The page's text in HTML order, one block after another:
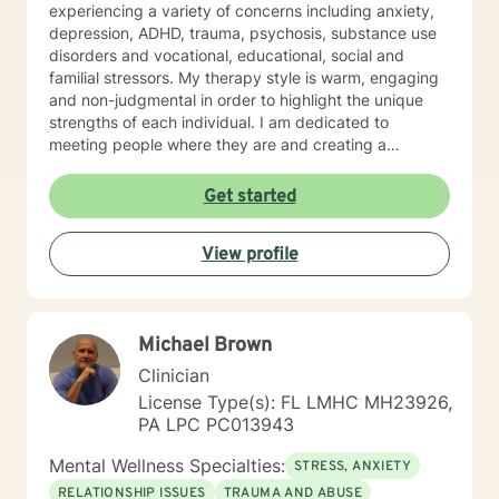
experiencing a variety of concerns including anxiety,
depression, ADHD, trauma, psychosis, substance use
disorders and vocational, educational, social and
familial stressors. My therapy style is warm, engaging
and non-judgmental in order to highlight the unique
strengths of each individual. I am dedicated to
meeting people where they are and creating a
respect. My integrative approach combines Cognitive-
Behavioral Therapy ( CBT ), Dialectical Behavioral
Therapy ( DBT ), Ecological Systems Theory, Solution
Focused Therapy, Motivational Interviewing and
Trauma Informed Care. I look forward to joining with
you and supporting you each step of the way along
own context. In my spare time I enjoy literature, travel,
culture and quality time with my son. Fun fact! I
graduated from the Beasley School of Law at Temple
University in 2009. It would be my pleasure to work
Get started
View profile
Michael Brown
Clinician
License Type(s): FL LMHC MH23926,
PA LPC PC013943
Mental Wellness Specialties: STRESS, ANXIETY
RELATIONSHIP ISSUES
TRAUMA AND ABUSE